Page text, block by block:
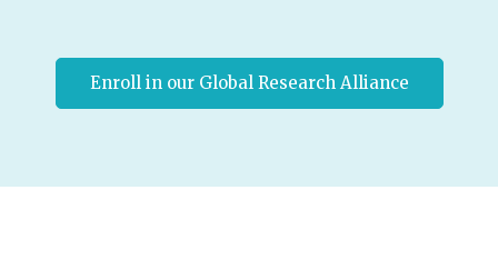
Enroll in our Global Research Alliance